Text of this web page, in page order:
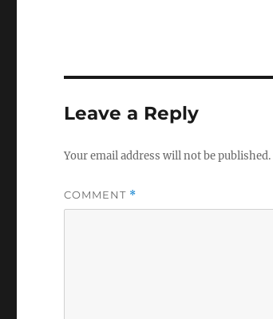
u
s
n
Leave a Reply
Your email address will not be published.
COMMENT *